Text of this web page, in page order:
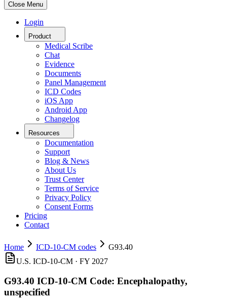
Close Menu
Login
Product
Medical Scribe
Chat
Evidence
Documents
Panel Management
ICD Codes
iOS App
Android App
Changelog
Resources
Documentation
Support
Blog & News
About Us
Trust Center
Terms of Service
Privacy Policy
Consent Forms
Pricing
Contact
Home ICD-10-CM codes
G93.40
U.S. ICD-10-CM · FY 2027
G93.40 ICD-10-CM Code: Encephalopathy,
unspecified